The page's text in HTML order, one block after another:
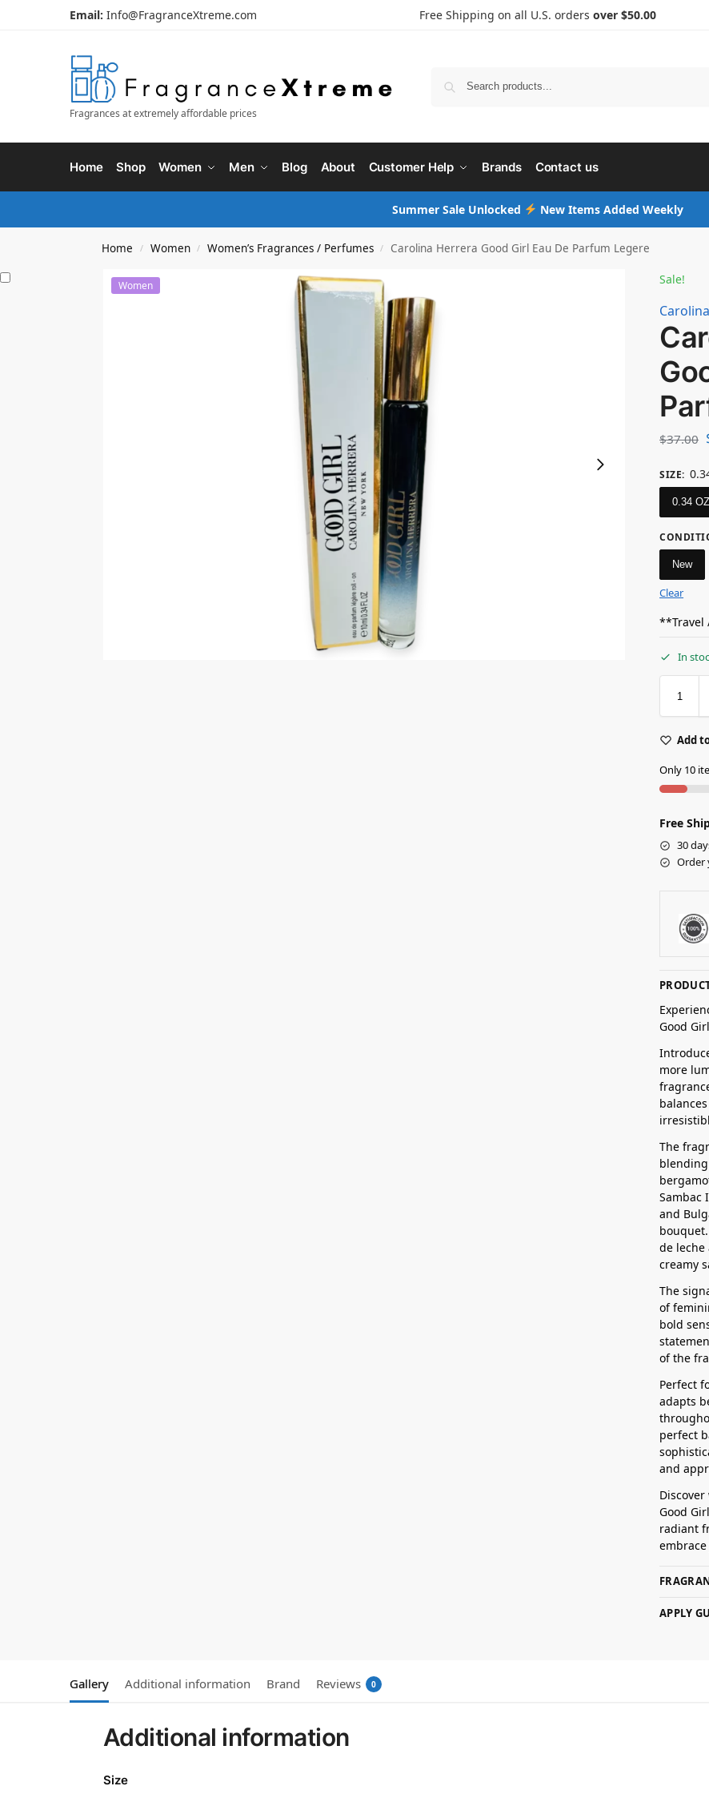
Email: Info@FragranceXtreme.com Free Shipping on all U.S. orders over $50.00
Fragrances at extremely affordable prices
Home Shop Women Men Blog About Customer Help Brands Contact us
Summer Sale Unlocked New Items Added Weekly
Home / Women / Women’s Fragrances / Perfumes / Carolina Herrera Good Girl Eau De Parfum Legere
Women Sale!
$37.00
SIZE:
0.34
New
Clear
**Travel
In
Add
Only 10
Free
30
Order
Good
more
The
Sambac
and
de
creamy
The
of
bold
of the
Perfect
adapts
perfect
and
Good
radiant
APPLY
Gallery Additional information Brand Reviews 0
Additional information
Size